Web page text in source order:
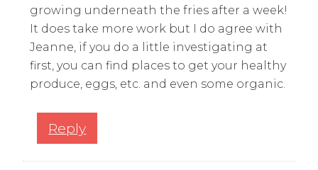
growing underneath the fries after a week!
It does take more work but I do agree with
Jeanne, if you do a little investigating at
first, you can find places to get your healthy
produce, eggs, etc. and even some organic.
Reply